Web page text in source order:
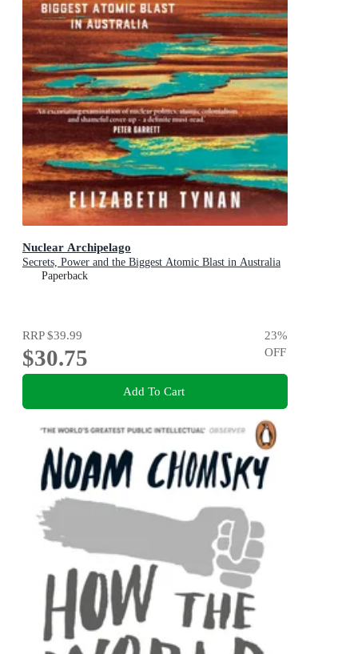
Nuclear Archipelago
Secrets, Power and the Biggest Atomic Blast in Australia
Paperback
RRP$39.99
$30.75
23%
OFF
Add To Cart